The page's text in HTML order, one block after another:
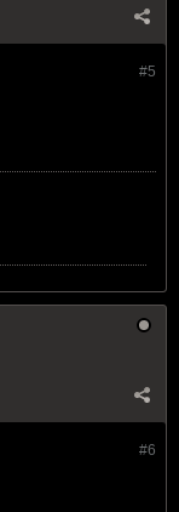
#5
#6